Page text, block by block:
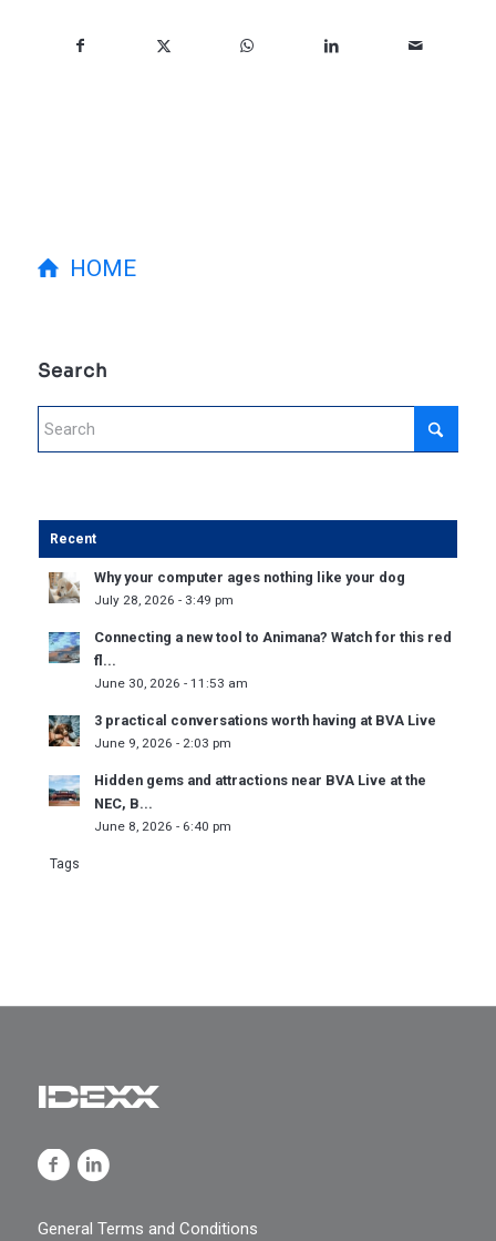
HOME
Search
Recent
Why your computer ages nothing like your dog
July 28, 2026 - 3:49 pm
Connecting a new tool to Animana? Watch for this red
fl...
June 30, 2026 - 11:53 am
3 practical conversations worth having at BVA Live
June 9, 2026 - 2:03 pm
Hidden gems and attractions near BVA Live at the
NEC, B...
June 8, 2026 - 6:40 pm
Tags
General Terms and Conditions